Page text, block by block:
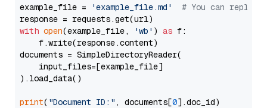
example_file =
'example_file.md'
# You can
with open(example_file, 'wb' ) as f:
    f.write(response.content)
documents = SimpleDirectoryReader(
    input_files=[example_file]
).load_data()
print( "Document ID:" , documents[0].doc_id)